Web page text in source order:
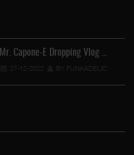
Mr. Capone-E Dropping Vlog …
27-12-2022 BY FUNKADELIC